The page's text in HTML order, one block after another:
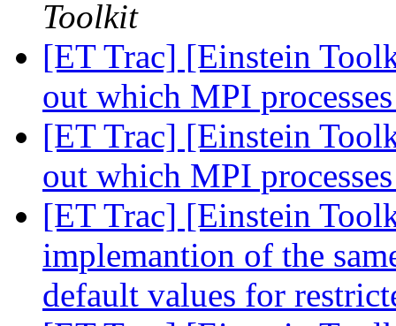
Toolkit
[ET Trac] [Einstein
out which MPI
[ET Trac] [Einstein
out which MPI
[ET Trac] [Einstein
implemantion of the
default values for